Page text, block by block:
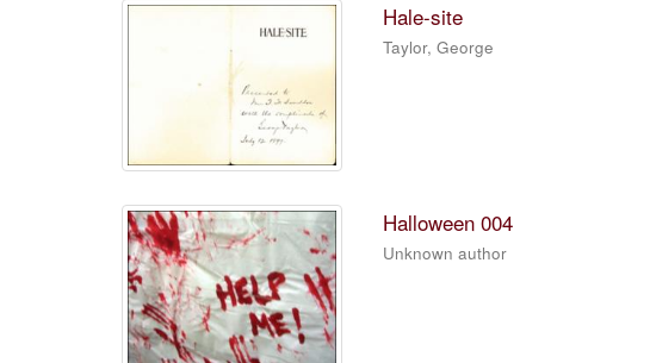
Hale-site
Taylor, George
Halloween 004
Unknown author